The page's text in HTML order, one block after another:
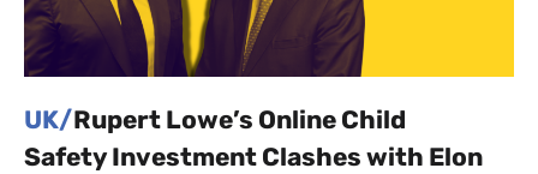
UK/Rupert Lowe’s Online Child
Safety Investment Clashes with Elon